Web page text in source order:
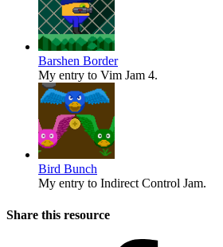
Barshen Border
My entry to Vim Jam 4.
Bird Bunch
My entry to Indirect Control Jam.
Share this resource